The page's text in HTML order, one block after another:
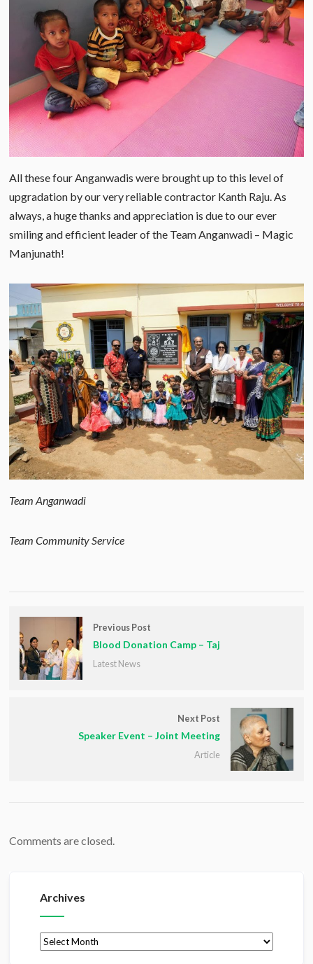
All these four Anganwadis were brought up to this level of
upgradation by our very reliable contractor Kanth Raju. As
always, a huge thanks and appreciation is due to our ever
smiling and efficient leader of the Team Anganwadi – Magic
Manjunath!
Team Anganwadi
Team Community Service
Previous Post
Blood Donation Camp – Taj
Latest News
Next Post
Speaker Event – Joint Meeting
Article
Comments are closed.
Archives
Archives